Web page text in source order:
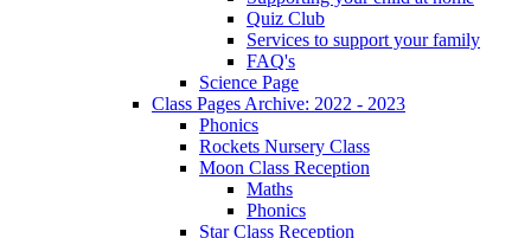
Quiz Club
Services to support your family
FAQ's
Science Page
Class Pages Archive: 2022 - 2023
Phonics
Rockets Nursery Class
Moon Class Reception
Maths
Phonics
Star Class Reception